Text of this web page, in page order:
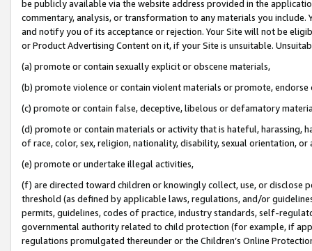
be publicly available via the website address provided in the
commentary, analysis, or transformation to any materials you
and notify you of its acceptance or rejection. Your Site will not be
or Product Advertising Content on it, if your Site is unsuitable.
(a) promote or contain sexually explicit or obscene materials,
(b) promote violence or contain violent materials or promote,
(c) promote or contain false, deceptive, libelous or defamatory
(d) promote or contain materials or activity that is hateful, harassing,
of race, color, sex, religion, nationality, disability, sexual orientation, or
(e) promote or undertake illegal activities,
(f) are directed toward children or knowingly collect, use, or
threshold (as defined by applicable laws, regulations, and/or
permits, guidelines, codes of practice, industry standards, self-
governmental authority related to child protection (for example, if
regulations promulgated thereunder or the Children’s Online